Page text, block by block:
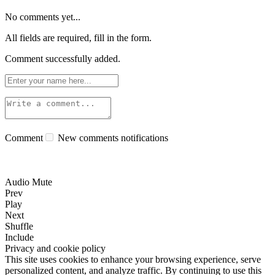
No comments yet...
All fields are required, fill in the form.
Comment successfully added.
Comment New comments notifications
Audio Mute
Prev
Play
Next
Shuffle
Include